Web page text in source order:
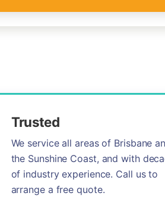
Trusted
We service all areas of Brisbane
the Sunshine Coast, and with
of industry experience. Call us to
arrange a free quote.